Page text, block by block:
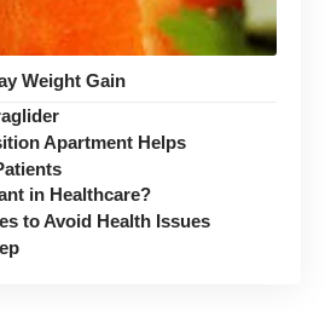
Weight Gain
Apartment Helps
in Healthcare?
to Avoid Health Issues